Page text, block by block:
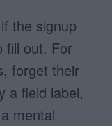
the signup
fill out. For
forget their
a field label,
mental